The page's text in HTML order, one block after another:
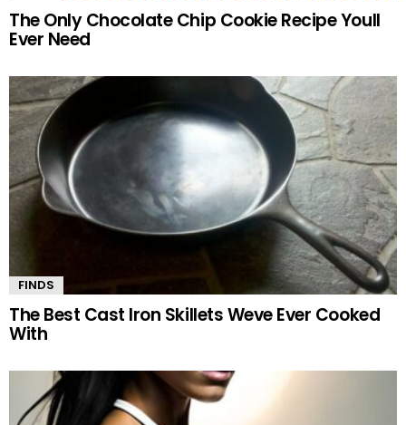
The Only Chocolate Chip Cookie Recipe Youll
Ever Need
FINDS
The Best Cast Iron Skillets Weve Ever Cooked
With